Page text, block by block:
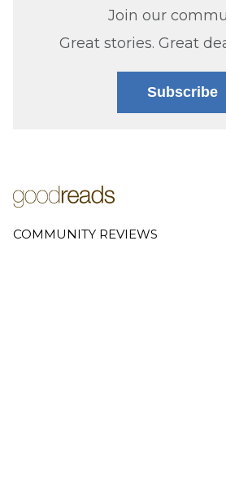
Join our
Great stories. Great
Subscribe
COMMUNITY REVIEWS